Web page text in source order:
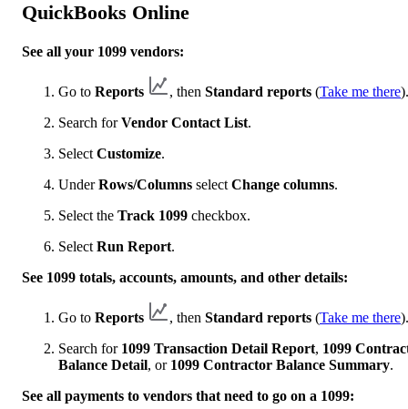
QuickBooks Online
See all your 1099 vendors:
Go to Reports , then Standard reports (Take me there).
Search forVendor Contact List.
Select Customize.
UnderRows/Columns select Change columns.
Select the Track 1099 checkbox.
Select Run Report.
See 1099 totals, accounts, amounts, and other details:
Go to Reports , then Standard reports (Take me there).
Search for 1099 Transaction Detail Report, 1099
Balance Detail, or 1099 Contractor Balance Summary.
See all payments to vendors that need to go on a 1099: